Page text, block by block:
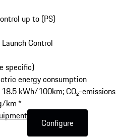
up to (PS)
Control
specific)
energy consumption
kWh/100km; CO₂-emissions
km *
Configure